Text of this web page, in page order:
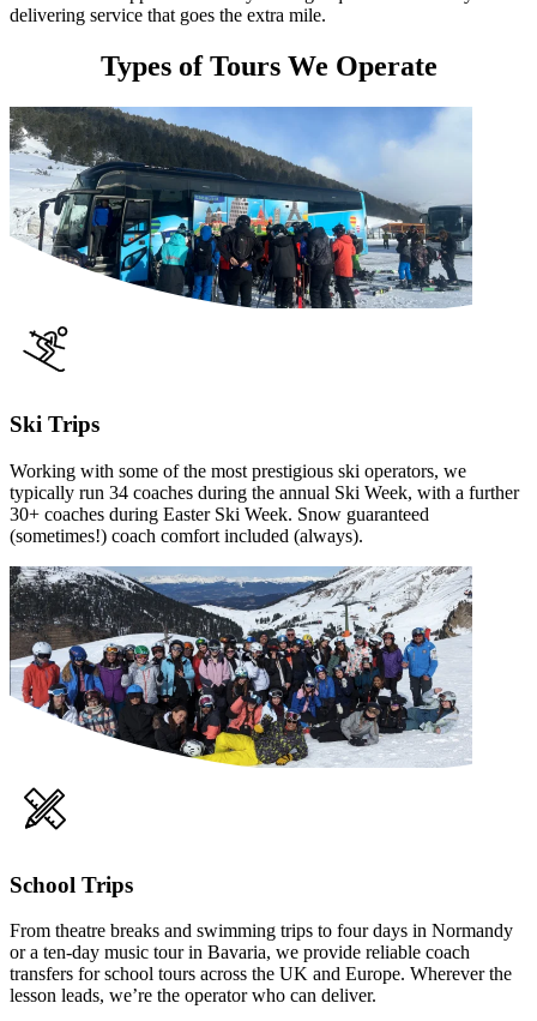
delivering service that goes the extra mile.
Types of Tours We Operate
Ski Trips
Working with some of the most prestigious ski operators, we
typically run 34 coaches during the annual Ski Week, with a further
30+ coaches during Easter Ski Week. Snow guaranteed
(sometimes!) coach comfort included (always).
School Trips
From theatre breaks and swimming trips to four days in Normandy
or a ten-day music tour in Bavaria, we provide reliable coach
transfers for school tours across the UK and Europe. Wherever the
lesson leads, we’re the operator who can deliver.